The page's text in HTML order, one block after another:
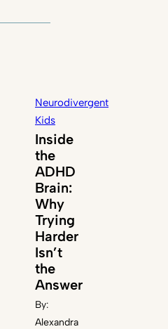
Neurodivergent
Kids
Inside
the
ADHD
Brain:
Why
Trying
Harder
Isn’t
the
Answer
By:
Alexandra